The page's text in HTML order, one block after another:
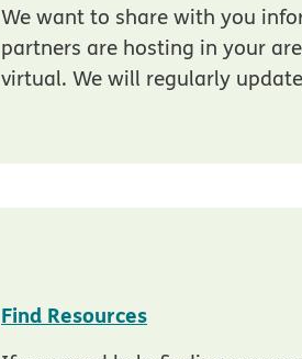
We want to share with you
partners are hosting in your
virtual. We will regularly
Find Resources